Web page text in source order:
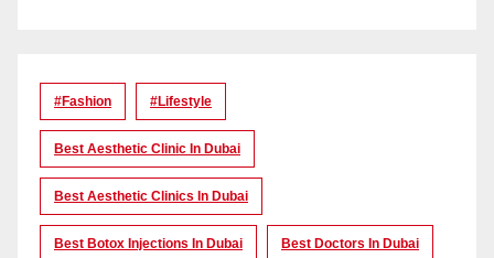
#Fashion #lifestyle
Best Aesthetic Clinic In Dubai
Best Aesthetic Clinics In Dubai
Best Botox Injections In Dubai Best Doctors In Dubai